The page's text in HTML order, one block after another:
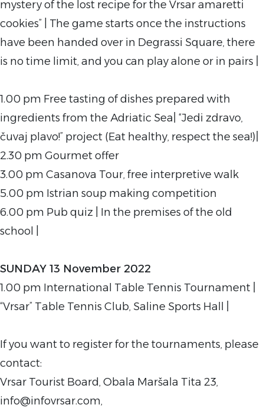
mystery of the lost recipe for the Vrsar amaretti
cookies” | The game starts once the instructions
have been handed over in Degrassi Square, there
is no time limit, and you can play alone or in pairs |
1.00 pm Free tasting of dishes prepared with
ingredients from the Adriatic Sea| “Jedi zdravo,
čuvaj plavo!” project (Eat healthy, respect the sea!)|
2.30 pm Gourmet offer
3.00 pm Casanova Tour, free interpretive walk
5.00 pm Istrian soup making competition
6.00 pm Pub quiz | In the premises of the old
school |
SUNDAY 13 November 2022
1.00 pm International Table Tennis Tournament |
“Vrsar” Table Tennis Club, Saline Sports Hall |
If you want to register for the tournaments, please
contact:
Vrsar Tourist Board, Obala Maršala Tita 23,
info@infovrsar.com,